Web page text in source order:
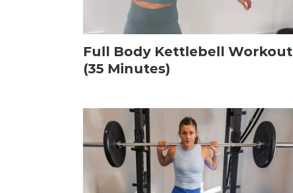
Full Body Kettlebell Workout
(35 Minutes)